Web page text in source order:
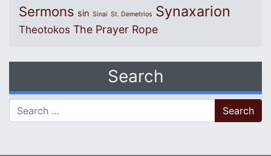
Sermons sin Sinai St. Demetrios Synaxarion
Theotokos The Prayer Rope
Search
Search for: